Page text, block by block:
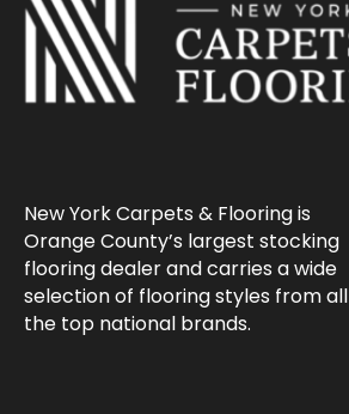
New York Carpets & Flooring is
Orange County’s largest stocking
flooring dealer and carries a wide
selection of flooring styles from all
the top national brands.